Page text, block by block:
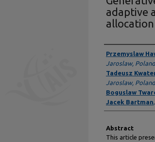
adaptive
Presenter
Przemyslaw
Jaroslaw, Poland
Tadeusz
Jaroslaw, Poland
Boguslaw
Jacek Bartman,
Abstract
This article